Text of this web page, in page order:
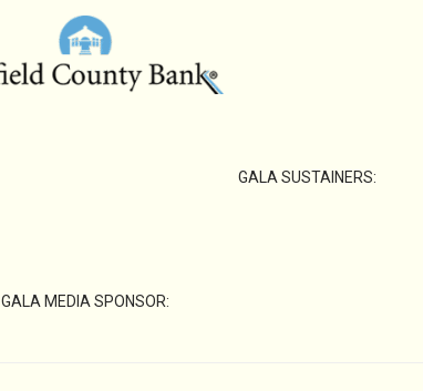
GALA SUSTAINERS:
GALA MEDIA SPONSOR: